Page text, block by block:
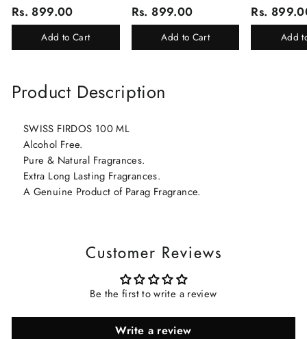
Of 16 Luxury Products In
Beautiful Gift Box/Attar
Perfume Gift Box
Rs. 899.00
Add to Cart
Rs. 899.00
Add to Cart
White Oud,
Elixir-Scent Of
Chandan-
Rs.
Add
Product Description
SWISS FIRDOS 100 ML
Alcohol Free.
Pure & Natural Fragrances.
Extra Long Lasting Fragrances.
A Genuine Product of Parag Fragrance.
Customer Reviews
Be the first to write a review
Write a review